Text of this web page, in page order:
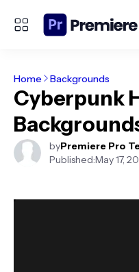
Home Backgrounds
Cyberpunk
byPremiere Pro
Published:May 17,